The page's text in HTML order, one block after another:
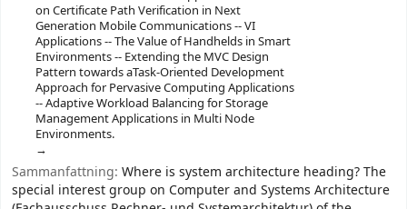
on Certificate Path Verification in Next
Generation Mobile Communications -- VI
Applications -- The Value of Handhelds in Smart
Environments -- Extending the MVC Design
Pattern towards aTask-Oriented Development
Approach for Pervasive Computing Applications
-- Adaptive Workload Balancing for Storage
Management Applications in Multi Node
Environments.
Sammanfattning: Where is system architecture heading? The
special interest group on Computer and Systems Architecture